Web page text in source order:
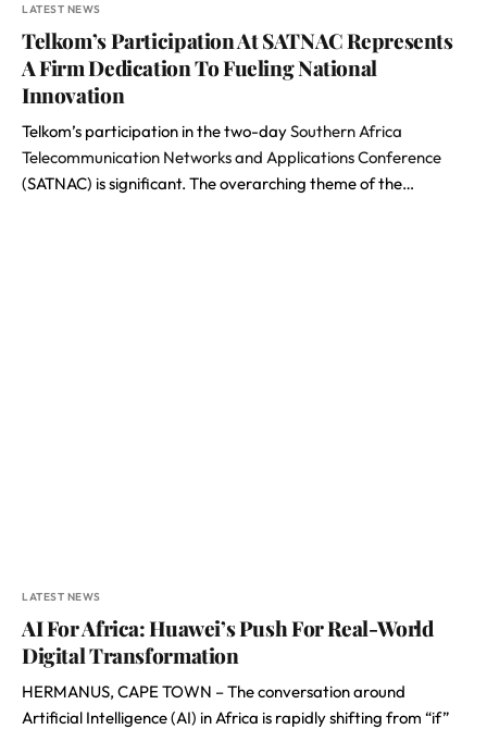
LATEST NEWS
Telkom’s Participation At SATNAC Represents
A Firm Dedication To Fueling National
Innovation
Telkom’s participation in the two-daySouthern Africa
Telecommunication Networks and Applications Conference
(SATNAC) is significant. The overarching theme of the…
LATEST NEWS
AI For Africa: Huawei’s Push For Real-World
Digital Transformation
HERMANUS, CAPE TOWN – The conversation around
Artificial Intelligence (AI) in Africa is rapidly shifting from “if”